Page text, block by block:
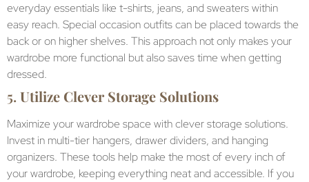
everyday essentials like t-shirts, jeans, and sweaters within
easy reach. Special occasion outfits can be placed towards the
back or on higher shelves. This approach not only makes your
wardrobe more functional but also saves time when getting
dressed.
5. Utilize Clever Storage Solutions
Maximize your wardrobe space with clever storage solutions.
Invest in multi-tier hangers, drawer dividers, and hanging
organizers. These tools help make the most of every inch of
your wardrobe, keeping everything neat and accessible. If you